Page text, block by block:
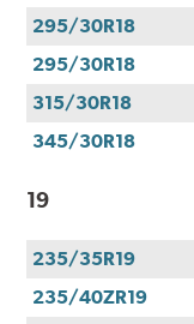
295/30R18
295/30R18
315/30R18
345/30R18
19
235/35R19
235/40ZR19